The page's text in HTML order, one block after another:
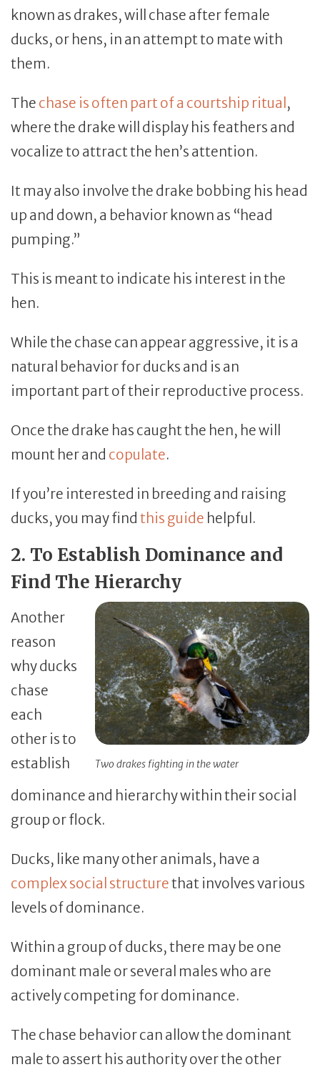
known as drakes, will chase after female
ducks, or hens, in an attempt to mate with
them.
The chase is often part of a courtship ritual ,
where the drake will display his feathers and
vocalize to attract the hen’s attention.
It may also involve the drake bobbing his head
up and down, a behavior known as “head
pumping.”
This is meant to indicate his interest in the
hen.
While the chase can appear aggressive, it is a
natural behavior for ducks and is an
important part of their reproductive process.
Once the drake has caught the hen, he will
mount her and copulate.
If you’re interested in breeding and raising
ducks, you may find this guide helpful.
2. To Establish Dominance and
Find The Hierarchy
Two drakes fighting in the water
Another
reason
why ducks
chase
each
other is to
establish
dominance and hierarchy within their social
group or flock.
Ducks, like many other animals, have a
complex social structurethat involves various
levels of dominance.
Within a group of ducks, there may be one
dominant male or several males who are
actively competing for dominance.
The chase behavior can allow the dominant
male to assert his authority over the other